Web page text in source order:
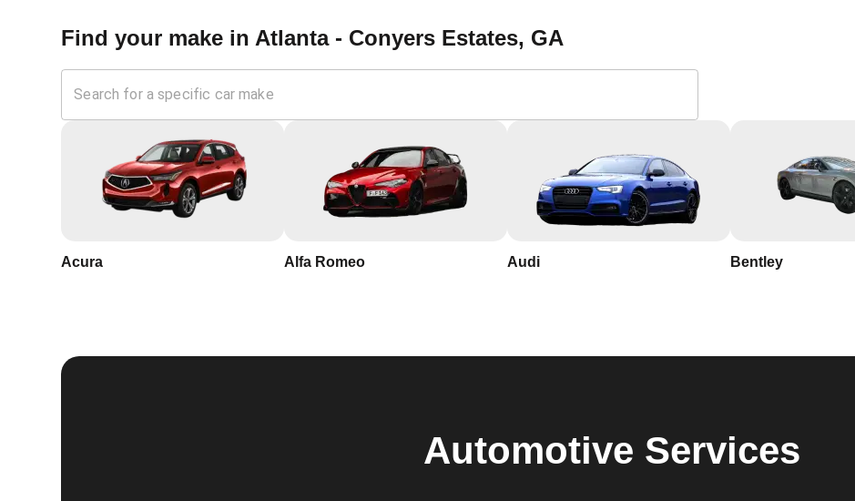
Find your make in Atlanta - Conyers Estates, GA
Acura Alfa Romeo Audi Bentley
Automotive Services